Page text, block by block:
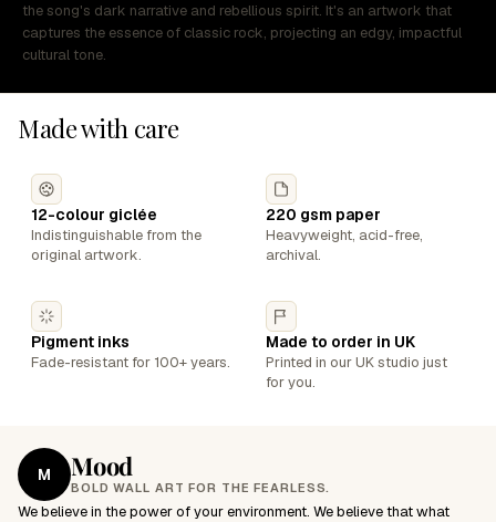
the song's dark narrative and rebellious spirit. It's an artwork that
captures the essence of classic rock, projecting an edgy, impactful
cultural tone.
M Mood
BOLD WALL ART FOR THE FEARLESS.
We believe in the power of your environment. We believe that what
Made with care
12-colour giclée
Indistinguishable from the
original artwork.
220 gsm paper
Heavyweight, acid-free,
archival.
Pigment inks
Fade-resistant for 100+ years.
Made to order in UK
Printed in our UK studio just
for you.